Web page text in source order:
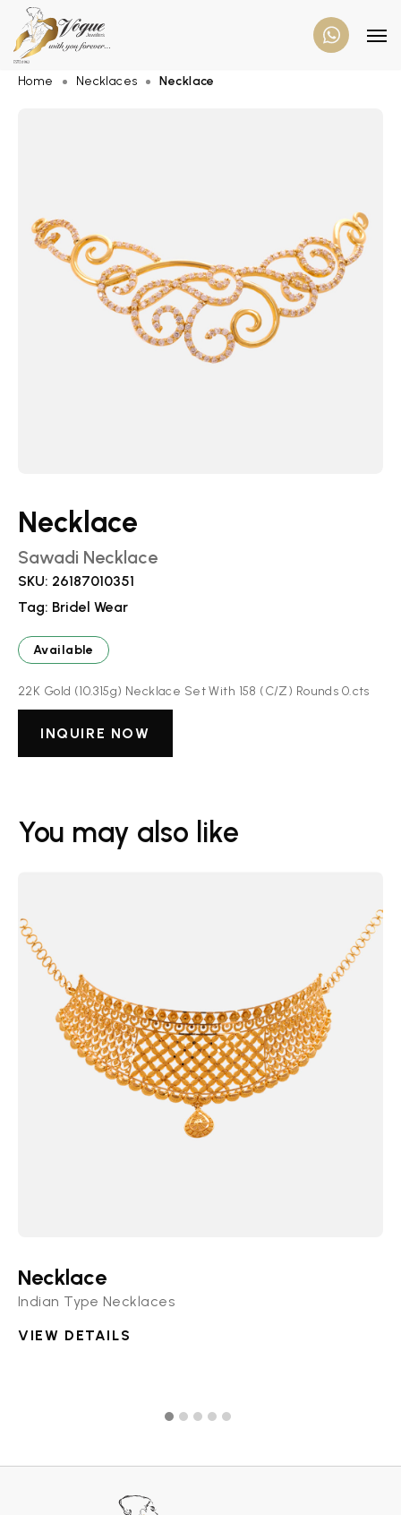
Home Necklaces Necklace
Necklace
Sawadi Necklace
SKU: 26187010351
Tag: Bridel Wear
Available
22K Gold (10.315g) Necklace Set With 158 (C/Z) Rounds 0.cts
INQUIRE NOW
You may also like
Necklace
Indian Type Necklaces
VIEW DETAILS